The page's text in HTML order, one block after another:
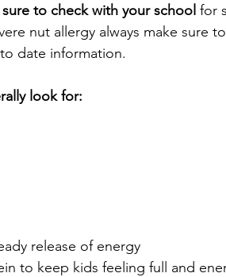
sure to check with your school for
nut allergy always make sure
date information.
look for:⁠⁠⁠
release of energy
to keep kids feeling full and